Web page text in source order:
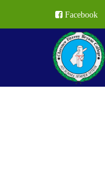
Facebook